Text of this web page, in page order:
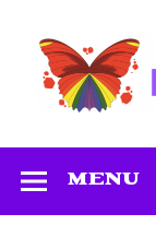
content
MENU